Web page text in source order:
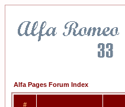
Alfa Pages Forum Index
#